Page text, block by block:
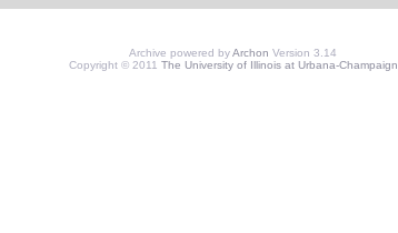
Archive powered byArchon Version 3.14
Copyright © 2011 The University of Illinois at Urbana-Champaign